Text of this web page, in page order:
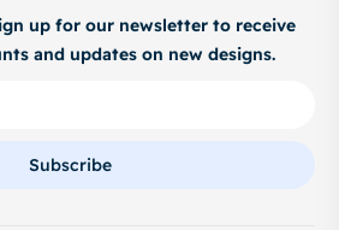
up for our newsletter to receive
and updates on new designs.
Subscribe